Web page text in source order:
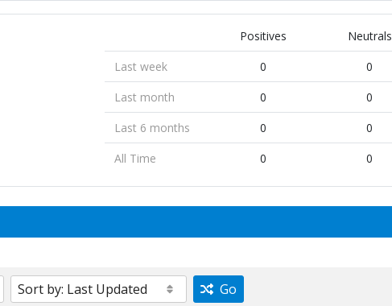
Positives Neutrals
Last week
0 0
Last month
0 0
Last 6 months
0 0
All Time
0 0
Go